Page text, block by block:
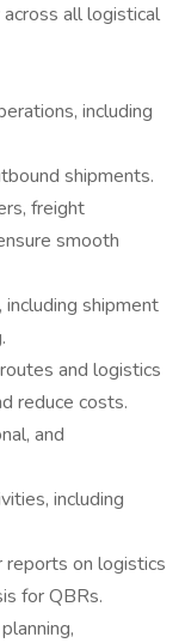
all logistical
including
shipments.
freight
smooth
shipment
and logistics
reduce costs.
and
including
on logistics
for QBRs.